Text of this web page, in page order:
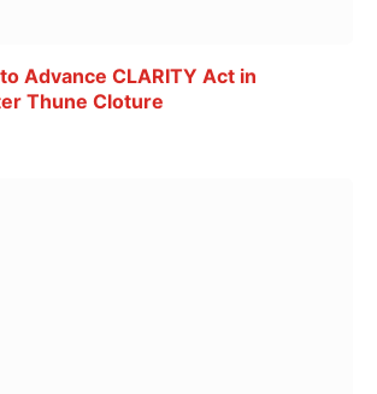
Advance CLARITY Act in
Thune Cloture